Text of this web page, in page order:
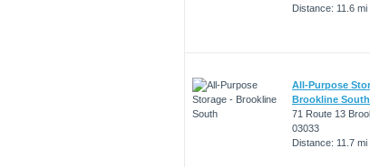
Distance: 11.6 mi
All-Purpose
Brookline South
71 Route 13
03033
Distance: 11.7 mi